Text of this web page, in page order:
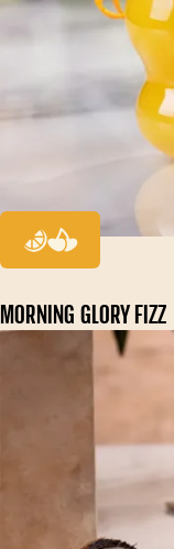
MORNING GLORY FIZZ